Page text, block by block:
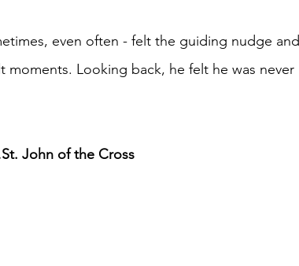
even often - felt the guiding nudge and
Looking back, he felt he was never
John of the Cross